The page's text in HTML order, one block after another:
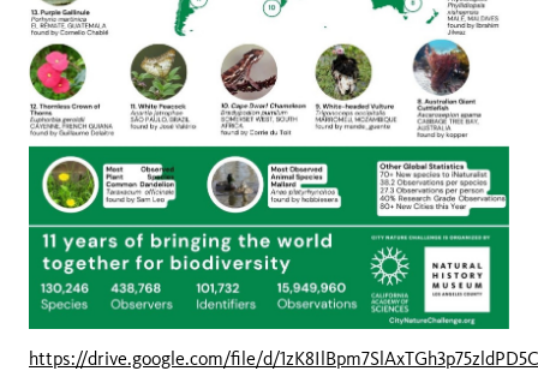
https://drive.google.com/file/d/